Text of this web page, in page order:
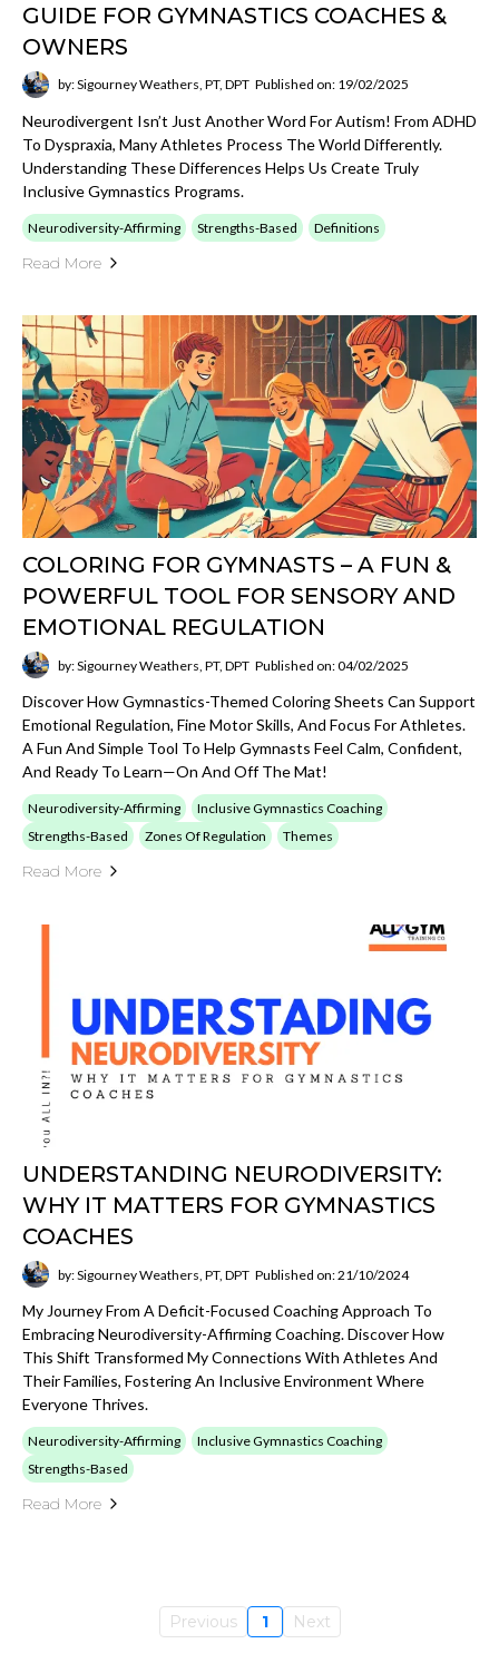
GUIDE FOR GYMNASTICS COACHES &
OWNERS
by: Sigourney Weathers, PT, DPT Published on: 19/02/2025
Neurodivergent Isn’t Just Another Word For Autism! From ADHD
To Dyspraxia, Many Athletes Process The World Differently.
Understanding These Differences Helps Us Create Truly
Inclusive Gymnastics Programs.
Neurodiversity-Affirming Strengths-Based Definitions
Read More
COLORING FOR GYMNASTS – A FUN &
POWERFUL TOOL FOR SENSORY AND
EMOTIONAL REGULATION
by: Sigourney Weathers, PT, DPT Published on: 04/02/2025
Discover How Gymnastics-Themed Coloring Sheets Can Support
Emotional Regulation, Fine Motor Skills, And Focus For Athletes.
A Fun And Simple Tool To Help Gymnasts Feel Calm, Confident,
And Ready To Learn—On And Off The Mat!
Neurodiversity-Affirming
Inclusive Gymnastics Coaching
Strengths-Based
Zones Of Regulation Themes
Read More
UNDERSTANDING NEURODIVERSITY:
WHY IT MATTERS FOR GYMNASTICS
COACHES
by: Sigourney Weathers, PT, DPT Published on: 21/10/2024
My Journey From A Deficit-Focused Coaching Approach To
Embracing Neurodiversity-Affirming Coaching. Discover How
This Shift Transformed My Connections With Athletes And
Their Families, Fostering An Inclusive Environment Where
Everyone Thrives.
Neurodiversity-Affirming
Inclusive Gymnastics Coaching
Strengths-Based
Read More
Previous 1 Next